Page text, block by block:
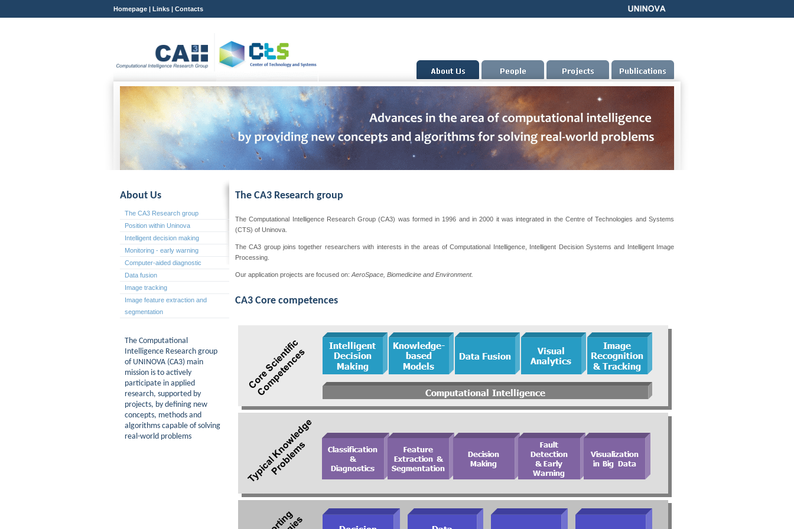
Homepage | Links | Contacts
About Us
The CA3 Research group
Position within Uninova
Intelligent decision making
Monitoring - early warning
Computer-aided diagnostic
Data fusion
Image tracking
Image feature extraction and
segmentation
The Computational
Intelligence Research group
of UNINOVA (CA3) main
mission is to actively
participate in applied
research, supported by
projects, by defining new
concepts, methods and
algorithms capable of solving
real-world problems
The CA3 Research group
The Computational Intelligence Research Group (CA3) was formed in 1996 and in 2000 it was integrated in the Centre of Technologies and Systems
(CTS) of Uninova.
The CA3 group joins together researchers with interests in the areas of Computational Intelligence, Intelligent Decision Systems and Intelligent Image
Processing.
Our application projects are focused on: AeroSpace, Biomedicine and Environment.
CA3 Core competences